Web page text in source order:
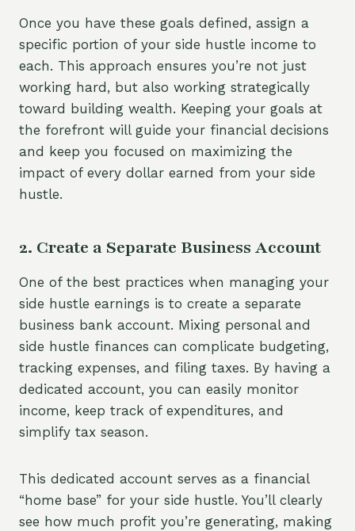
Once you have these goals defined, assign a
specific portion of your side hustle income to
each. This approach ensures you’re not just
working hard, but also working strategically
toward building wealth. Keeping your goals at
the forefront will guide your financial decisions
and keep you focused on maximizing the
impact of every dollar earned from your side
hustle.
2. Create a Separate Business Account
One of the best practices when managing your
side hustle earnings is to create a separate
business bank account. Mixing personal and
side hustle finances can complicate budgeting,
tracking expenses, and filing taxes. By having a
dedicated account, you can easily monitor
income, keep track of expenditures, and
simplify tax season.
This dedicated account serves as a financial
“home base” for your side hustle. You’ll clearly
see how much profit you’re generating, making